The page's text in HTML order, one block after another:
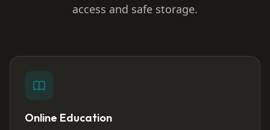
access and safe storage.
Online Education